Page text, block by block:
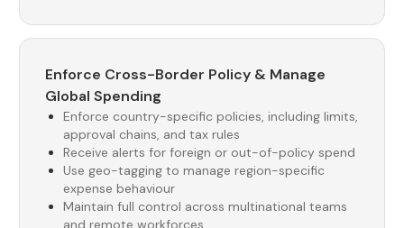
Enforce Cross-Border Policy & Manage
Global Spending
Enforce country-specific policies, including limits,
approval chains, and tax rules
Receive alerts for foreign or out-of-policy spend
Use geo-tagging to manage region-specific
expense behaviour
Maintain full control across multinational teams
and remote workforces.